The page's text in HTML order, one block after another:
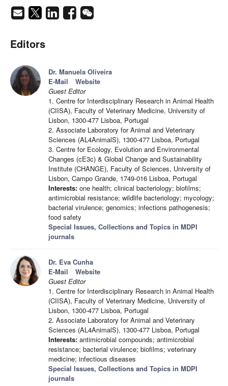
Editors
Dr. Manuela Oliveira
E-Mail
Website
Guest Editor
1. Centre for Interdisciplinary Research in Animal Health
(CIISA), Faculty of Veterinary Medicine, University of
Lisbon, 1300-477 Lisboa, Portugal
2. Associate Laboratory for Animal and Veterinary
Sciences (AL4AnimalS), 1300-477 Lisboa, Portugal
3. Centre for Ecology, Evolution and Environmental
Changes (cE3c) & Global Change and Sustainability
Institute (CHANGE), Faculty of Sciences, University of
Lisbon, Campo Grande, 1749-016 Lisboa, Portugal
Interests: one health; clinical bacteriology; biofilms;
antimicrobial resistance; wildlife bacteriology; mycology;
bacterial virulence; genomics; infections pathogenesis;
food safety
Special Issues, Collections and Topics in MDPI
journals
Dr. Eva Cunha
E-Mail
Website
Guest Editor
1. Centre for Interdisciplinary Research in Animal Health
(CIISA), Faculty of Veterinary Medicine, University of
Lisbon, 1300-477 Lisboa, Portugal
2. Associate Laboratory for Animal and Veterinary
Sciences (AL4AnimalS), 1300-477 Lisboa, Portugal
Interests: antimicrobial compounds; antimicrobial
resistance; bacterial virulence; biofilms; veterinary
medicine; infectious diseases
Special Issues, Collections and Topics in MDPI
journals